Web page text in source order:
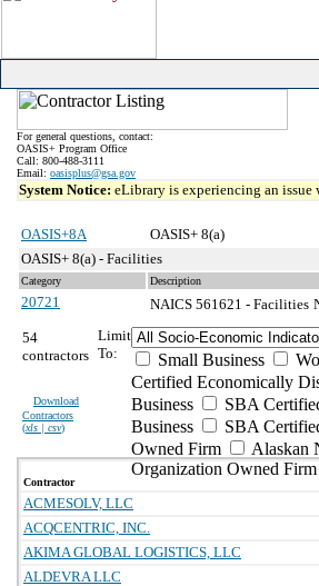
For general questions, contact:
OASIS+ Program Office
Call: 800-488-3111
Email: oasisplus@gsa.gov
System Notice: eLibrary is experiencing an
OASIS+8A
OASIS+ 8(a)
OASIS+ 8(a) - Facilities
Category Description
20721 NAICS 561621 - Facilities
54
contractors
Download
Contractors
(xls | csv)
Limit
To:
Small Business
Certified Economically
Business
SBA
Business
SBA
Owned Firm
Alaskan
Organization Owned Firm
Contractor
ACMESOLV, LLC
ACQCENTRIC, INC.
AKIMA GLOBAL LOGISTICS, LLC
ALDEVRA LLC